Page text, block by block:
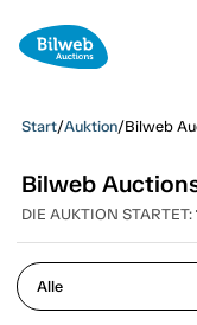
Start/Auktion/Bilweb
Bilweb
DIE AUKTION STARTET: